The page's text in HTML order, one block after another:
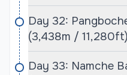
advanced
considered a trekking
technically easier and
with less experience.
significant challenges
Day 32:
(3,438m /
Day 33: Namche